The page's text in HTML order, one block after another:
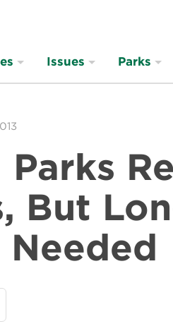
Issues Parks
But